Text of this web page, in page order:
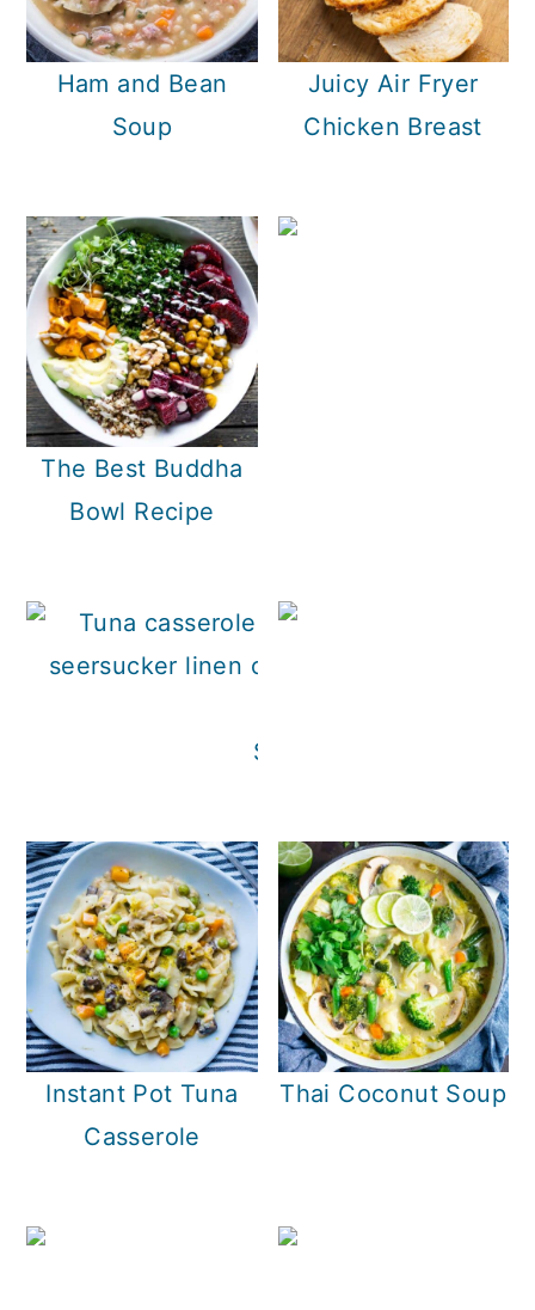
Ham and Bean
Soup
Juicy Air Fryer
Chicken Breast
The Best Buddha
Bowl Recipe
Skillet Tuna Casserole
Instant Pot Tuna
Casserole
Thai Coconut Soup